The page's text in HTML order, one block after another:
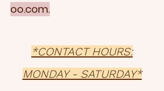
oo.com.
*CONTACT HOURS:
MONDAY - SATURDAY*